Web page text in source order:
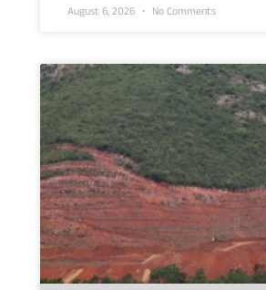
August 6, 2026 No Comments